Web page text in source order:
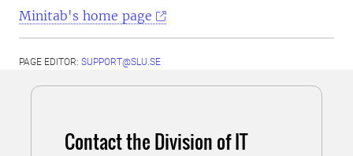
Minitab's home page
PAGE EDITOR: SUPPORT@SLU.SE
Contact the Division of IT